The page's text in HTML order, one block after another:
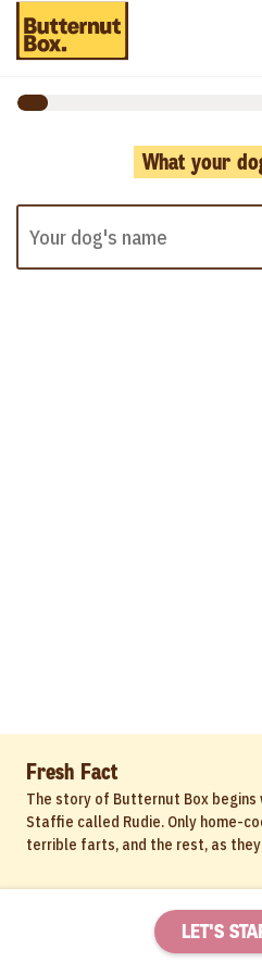
What your
LET'S
Fresh Fact
The story of Butternut Box
Staffie called Rudie. Only home-
terrible farts, and the rest, as they